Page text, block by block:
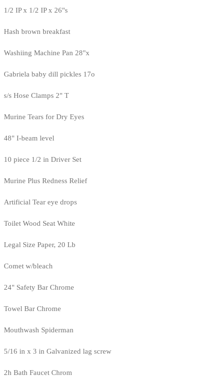
1/2 IP x 1/2 IP x 26"s
Hash brown breakfast
Washiing Machine Pan 28"x
Gabriela baby dill pickles 17o
s/s Hose Clamps 2" T
Murine Tears for Dry Eyes
48" I-beam level
10 piece 1/2 in Driver Set
Murine Plus Redness Relief
Artificial Tear eye drops
Toilet Wood Seat White
Legal Size Paper, 20 Lb
Comet w/bleach
24" Safety Bar Chrome
Towel Bar Chrome
Mouthwash Spiderman
5/16 in x 3 in Galvanized lag screw
2h Bath Faucet Chrom